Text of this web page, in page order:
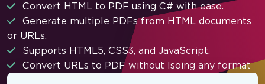
Convert HTML to PDF using C# with ease.
Generate multiple PDFs from HTML documents
or URLs.
Supports HTML5, CSS3, and JavaScript.
Convert URLs to PDF without lsoing any format